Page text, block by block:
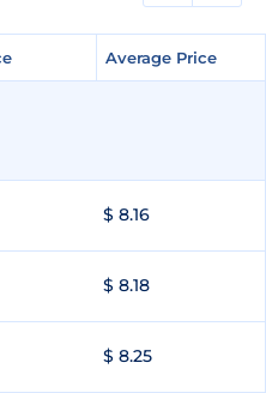
Average Price
Average Price
$ 8.16
$ 8.18
$ 8.25